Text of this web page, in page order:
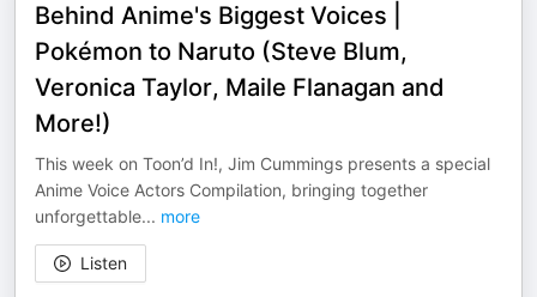
Behind Anime's Biggest Voices |
Pokémon to Naruto (Steve Blum,
Veronica Taylor, Maile Flanagan and
More!)
This week on Toon’d In!, Jim Cummings presents a special
Anime Voice Actors Compilation, bringing together
unforgettable... more
Listen